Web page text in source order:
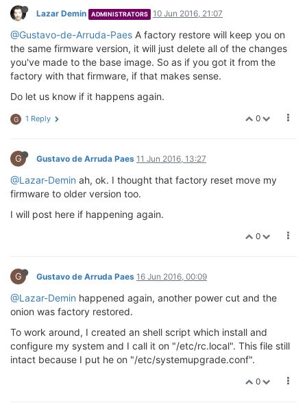
Lazar Demin ADMINISTRATORS 10 Jun 2016, 21:07
@Gustavo-de-Arruda-Paes A factory restore will keep you on
the same firmware version, it will just delete all of the changes
you've made to the base image. So as if you got it from the
factory with that firmware, if that makes sense.
Do let us know if it happens again.
0
G 1 Reply
G Gustavo de Arruda Paes 11 Jun 2016, 13:27
@Lazar-Demin ah, ok. I thought that factory reset move my
firmware to older version too.
I will post here if happening again.
0
G Gustavo de Arruda Paes 16 Jun 2016, 00:09
@Lazar-Demin happened again, another power cut and the
onion was factory restored.
To work around, I created an shell script which install and
configure my system and I call it on "/etc/rc.local". This file still
intact because I put he on "/etc/systemupgrade.conf".
0